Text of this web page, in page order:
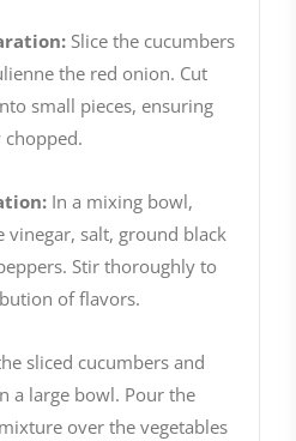
Slice the cucumbers
the red onion. Cut
small pieces, ensuring
In a mixing bowl,
vinegar, salt, ground black
Stir thoroughly to
of flavors.
sliced cucumbers and
a large bowl. Pour the
over the vegetables